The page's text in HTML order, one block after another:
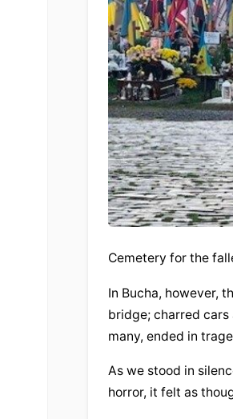
Cemetery for the
In Bucha, however,
bridge; charred
many, ended in
As we stood in
horror, it felt as